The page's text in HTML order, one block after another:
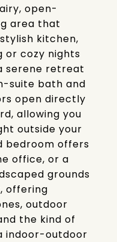
open-
area that
kitchen,
cozy nights
serene retreat
suite bath and
open directly
allowing you
outside your
bedroom offers
office, or a
grounds
offering
outdoor
the kind of
indoor-outdoor